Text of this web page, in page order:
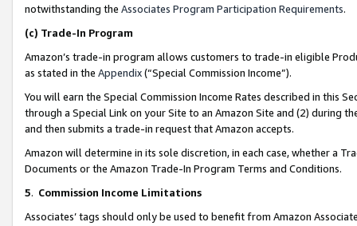
notwithstanding the Associates Program Participation Requirements.
(c) Trade-In Program
Amazon’s trade-in program allows customers to trade-in eligible
as stated in the Appendix(“Special Commission Income”).
You will earn the Special Commission Income Rates described in this
through a Special Link on your Site to an Amazon Site and (2) during
and then submits a trade-in request that Amazon accepts.
Amazon will determine in its sole discretion, in each case, whether a
Documents or the Amazon Trade-In Program Terms and Conditions.
5. Commission Income Limitations
Associates’ tags should only be used to benefit from Amazon